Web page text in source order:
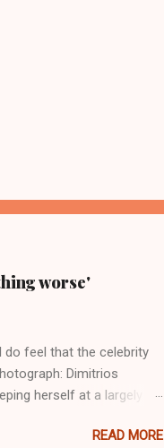
worse'
do feel that the celebrity
Dimitrios
herself at a largely
better times of theREAD MORE